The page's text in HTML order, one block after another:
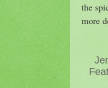
the
more